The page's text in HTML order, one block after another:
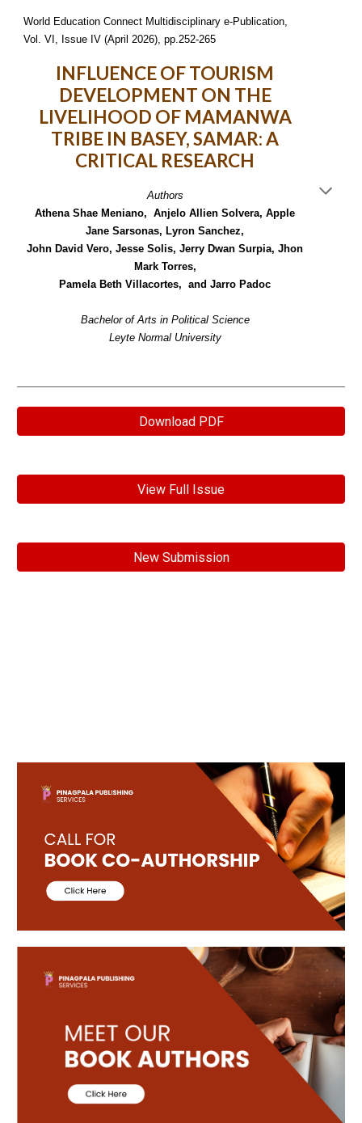
World Education Connect Multidisciplinary e-Publication,
Vol. VI, Issue IV (April 2026), pp.252-265
INFLUENCE OF TOURISM
DEVELOPMENT ON THE
LIVELIHOOD OF MAMANWA
TRIBE IN BASEY, SAMAR: A
CRITICAL RESEARCH
Authors
Athena Shae Meniano, Anjelo Allien Solvera, Apple
Jane Sarsonas, Lyron Sanchez,
John David Vero, Jesse Solis, Jerry Dwan Surpia, Jhon
Mark Torres,
Pamela Beth Villacortes, and Jarro Padoc
Bachelor of Arts in Political Science
Leyte Normal University
Download PDF
View Full Issue
New Submission